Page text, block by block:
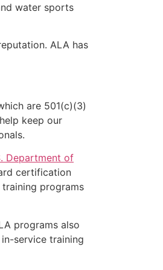
water sports
ALA has
are 501(c)(3)
keep our
Department of
certification
programs
programs also
service training